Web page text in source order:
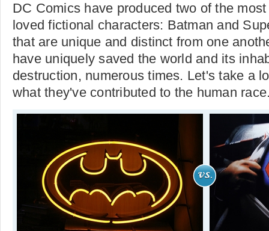
DC Comics have produced two of the
loved fictional characters: Batman and
that are unique and distinct from one
have uniquely saved the world and its
destruction, numerous times. Let's take a
what they've contributed to the human